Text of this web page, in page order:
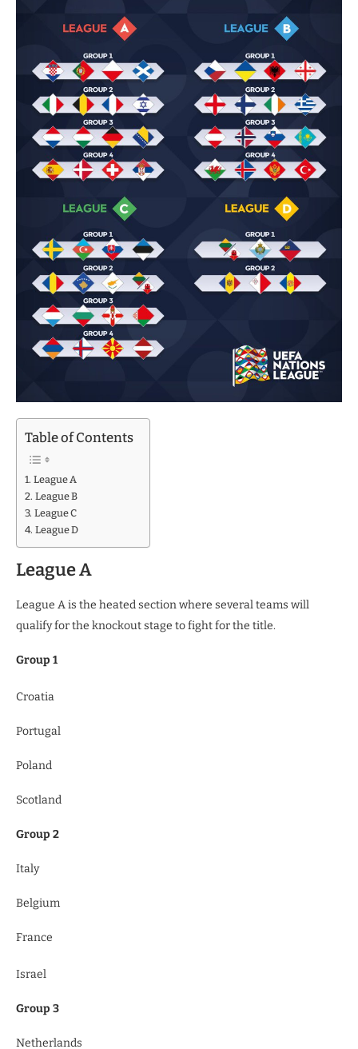
Table of Contents
League A
League B
League C
League D
League A
League A is the heated section where several teams will
qualify for the knockout stage to fight for the title.
Group 1
Croatia
Portugal
Poland
Scotland
Group 2
Italy
Belgium
France
Israel
Group 3
Netherlands